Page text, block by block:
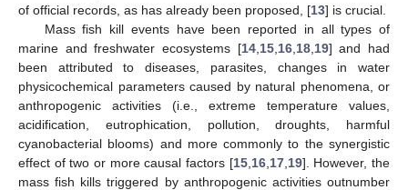
of official records, as has already been proposed, [13] is crucial.
Mass fish kill events have been reported in all types of
marine and freshwater ecosystems [14, 15, 16, 18, 19] and had
been attributed to diseases, parasites, changes in water
physicochemical parameters caused by natural phenomena, or
anthropogenic activities (i.e., extreme temperature values,
acidification, eutrophication, pollution, droughts, harmful
cyanobacterial blooms) and more commonly to the synergistic
effect of two or more causal factors [15, 16, 17, 19]. However, the
mass fish kills triggered by anthropogenic activities outnumber